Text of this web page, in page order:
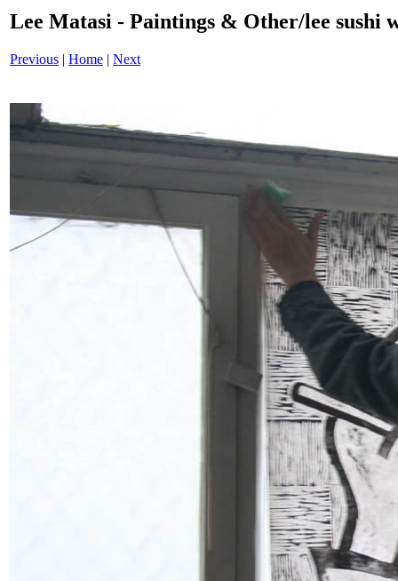
Lee Matasi - Paintings & Other/lee sushi
Previous | Home | Next